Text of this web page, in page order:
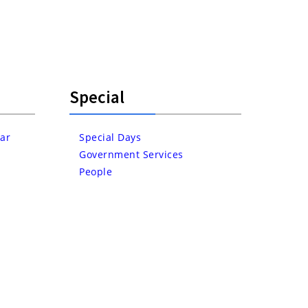
Special
Special Days
Government Services
People